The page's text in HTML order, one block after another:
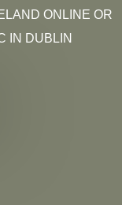
ONLINE OR
IN DUBLIN